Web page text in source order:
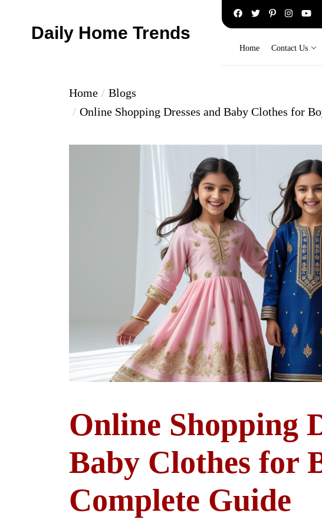
Daily Home Trends
Home Contact Us
Home
Blogs
Online Shopping Dresses and Baby Clothes for
Online Shopping
Baby Clothes for
Complete Guide